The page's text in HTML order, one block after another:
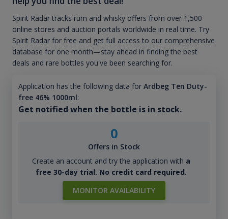
Spirit Radar tracks rum and whisky offers from over 1,500
online stores and auction portals worldwide in real time. Try
Spirit Radar for free and get full access to our comprehensive
database for one month—stay ahead in finding the best
deals and rare bottles you've been searching for.
Application has the following data for Ardbeg Ten Duty-
free 46% 1000ml:
Get notified when the bottle is in stock.
0
Offers in Stock
Create an account and try the application with a
free 30-day trial. No credit card required.
MONITOR AVAILABILITY